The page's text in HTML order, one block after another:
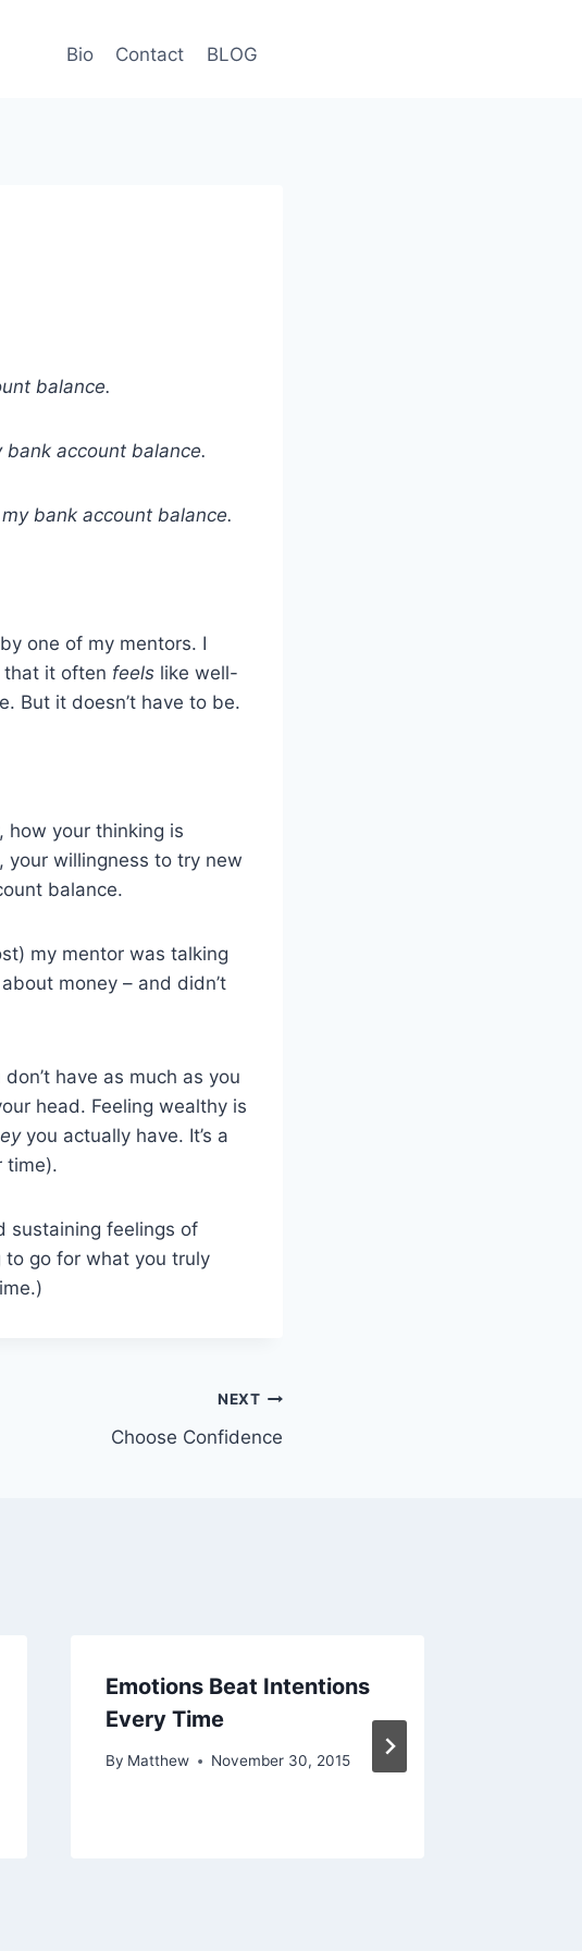
Bio Contact BLOG
balance.
account balance.
bank account balance.
one of my mentors. I
that it often feels like well-
But it doesn’t have to be.
how your thinking is
your willingness to try new
balance.
my mentor was talking
money – and didn’t
have as much as you
head. Feeling wealthy is
you actually have. It’s a
time).
sustaining feelings of
go for what you truly
NEXT
Choose Confidence
Emotions Beat Intentions
Every Time
By Matthew November 30, 2015